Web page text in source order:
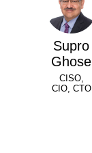
Supro
Ghose
CISO,
CIO, CTO